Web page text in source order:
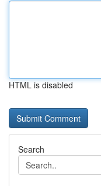
HTML is disabled
Search